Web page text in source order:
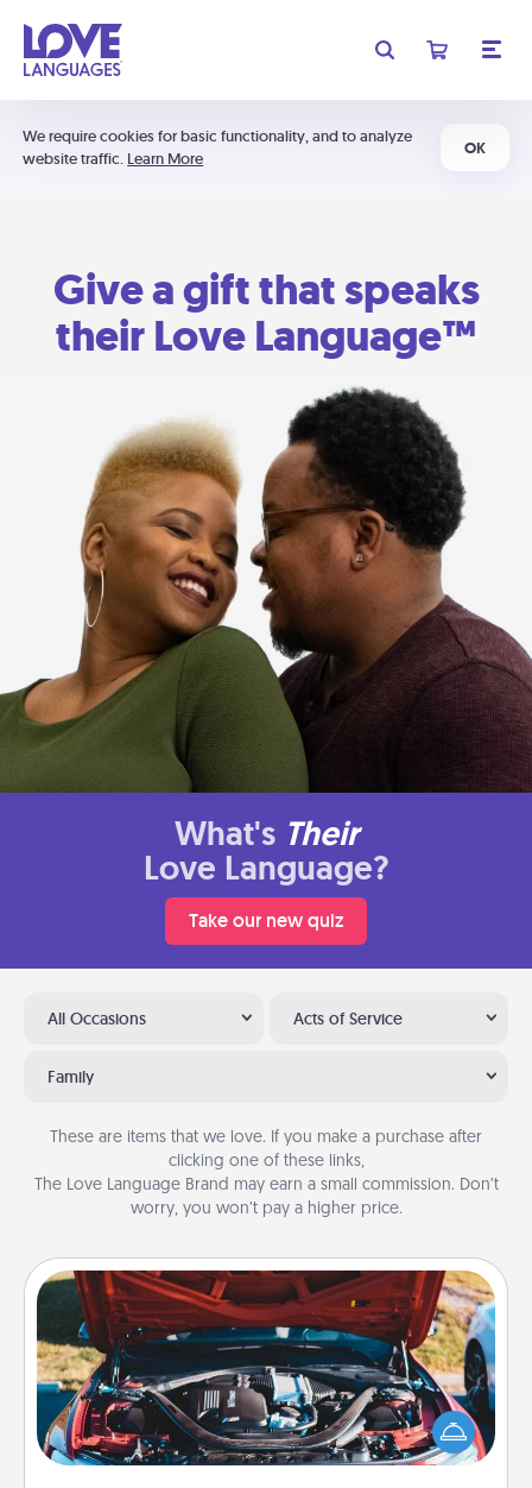
We require cookies for basic functionality, and to analyze
website traffic. Learn More
OK
Give a gift that speaks
their Love Language™
What's Their
Love Language?
Take our new quiz
All Occasions Acts of Service
Family
These are items that we love. If you make a purchase after
clicking one of these links,
The Love Language Brand may earn a small commission. Don’t
worry, you won’t pay a higher price.
Oil Change
Take care of their next oil change with a Jiffy Lube
gift card—or better yet, take the car in yourself!